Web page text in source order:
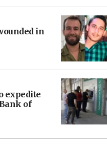
in
expedite
of